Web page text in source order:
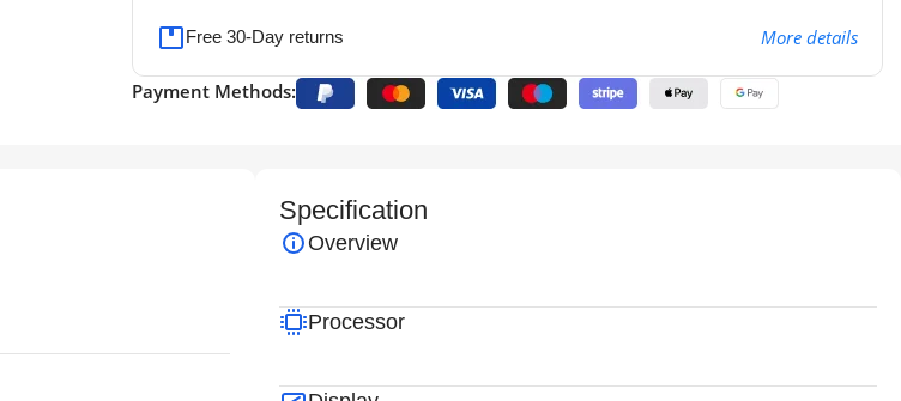
Free 30-Day returns More details
Payment Methods:
Specification
Overview
Processor